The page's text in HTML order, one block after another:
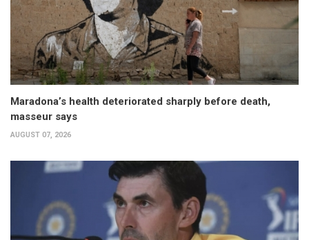
Maradona’s health deteriorated sharply before death,
masseur says
AUGUST 07, 2026